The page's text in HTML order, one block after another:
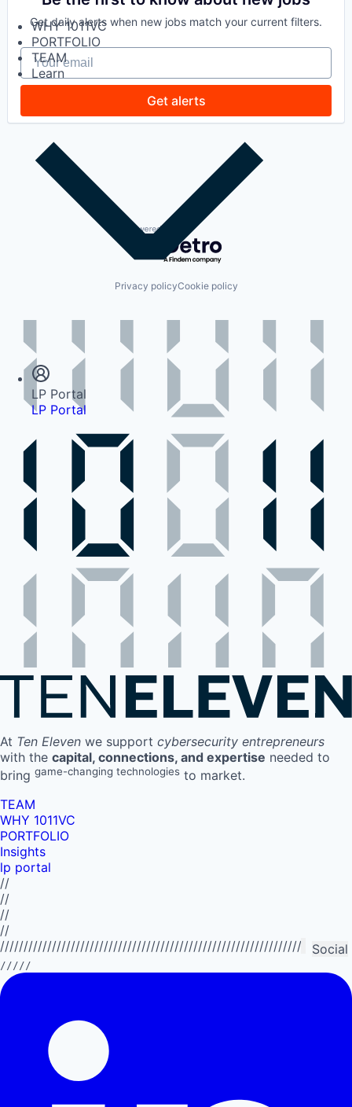
WHY 1011VC
PORTFOLIO
TEAM
Learn
Newsroom
LP Portal
LP Portal
Security
Software
Get daily alerts when new jobs match your current filters.
Your email
Get alerts
Powered by Getro.com
Privacy policyCookie policy
At Ten Eleven we support cybersecurity entrepreneurs
with the capital, connections, and expertise needed to
bring game-changing technologies to market.
TEAM
WHY 1011VC
PORTFOLIO
Insights
lp portal
//
//
//
//
Social
/////